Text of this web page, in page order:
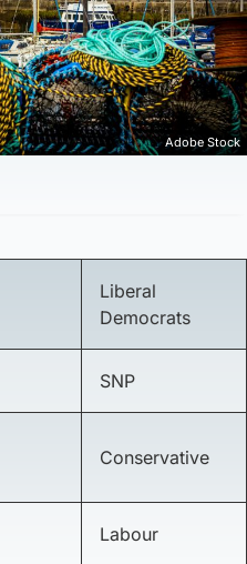
Adobe Stock
Liberal
Democrats
SNP
Conservative
Labour